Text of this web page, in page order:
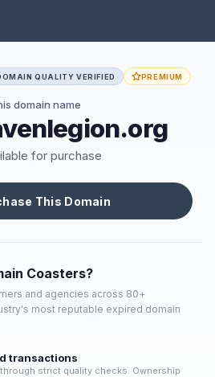
QUALITY VERIFIED PREMIUM
domain name
for purchase
This Domain
Coasters?
and agencies across 80+
most reputable expired domain
transactions
strict quality checks. Ownership